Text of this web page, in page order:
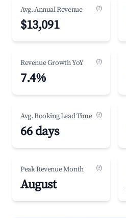
Avg. Annual Revenue (?)
$13,091
Revenue Growth YoY (?)
7.4%
Avg. Booking Lead Time (?)
66 days
Peak Revenue Month (?)
August